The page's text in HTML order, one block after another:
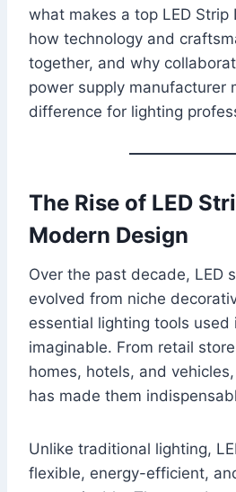
what makes a top LED
how technology and
together, and why
power supply manufacturer
difference for lighting
The Rise of LED
Modern Design
Over the past decade, LED
evolved from niche
essential lighting tools used
imaginable. From retail
homes, hotels, and
has made them
Unlike traditional lighting,
flexible, energy-efficient,